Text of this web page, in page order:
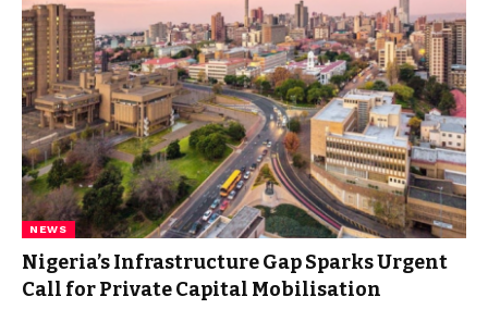
NEWS
Nigeria’s Infrastructure Gap Sparks Urgent
Call for Private Capital Mobilisation